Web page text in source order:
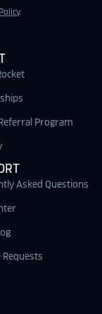
.
Program
Asked Questions
Requests